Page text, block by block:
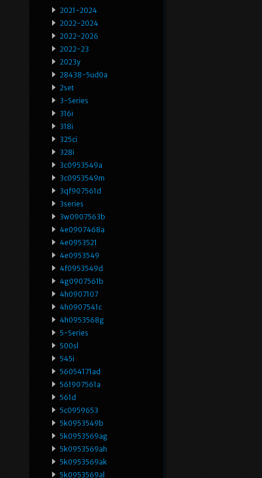
2021-2024
2022-2024
2022-2026
2022-23
2023y
28438-5ud0a
2set
3-Series
316i
318i
325ci
328i
3c0953549a
3c0953549m
3qf907561d
3series
3w0907563b
4e0907468a
4e0953521
4e0953549
4f0953549d
4g0907561b
4h0907107
4h0907541c
4h0953568g
5-Series
500sl
545i
56054171ad
561907561a
561d
5c0959653
5k0953549b
5k0953569ag
5k0953569ah
5k0953569ak
5k0953569al